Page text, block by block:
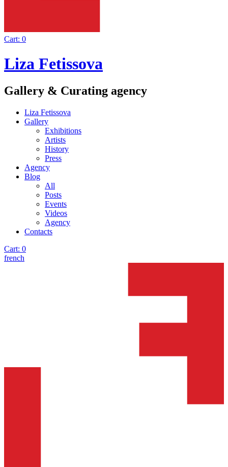
Cart: 0
Liza Fetissova
Gallery & Curating agency
Liza Fetissova
Gallery
Exhibitions
Artists
History
Press
Agency
Blog
All
Posts
Events
Videos
Agency
Contacts
Cart: 0
french